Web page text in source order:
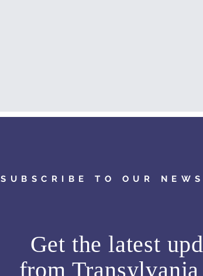
SUBSCRIBE TO OUR
Get the latest
from